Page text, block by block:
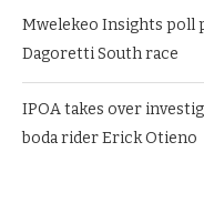
Mwelekeo Insights poll
Dagoretti South race
IPOA takes over
boda rider Erick Otieno